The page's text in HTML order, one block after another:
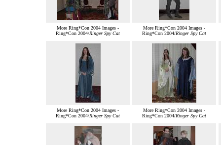
More Ring*Con 2004 Images -
Ring*Con 2004/Ringer Spy Cat
More Ring*Con 2004 Images -
Ring*Con 2004/Ringer Spy Cat
More Ring*Con 2004 Images -
Ring*Con 2004/Ringer Spy Cat
More Ring*Con 2004 Images -
Ring*Con 2004/Ringer Spy Cat